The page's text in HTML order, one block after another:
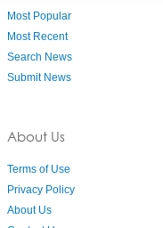
Most Popular
Most Recent
Search News
Submit News
About Us
Terms of Use
Privacy Policy
About Us